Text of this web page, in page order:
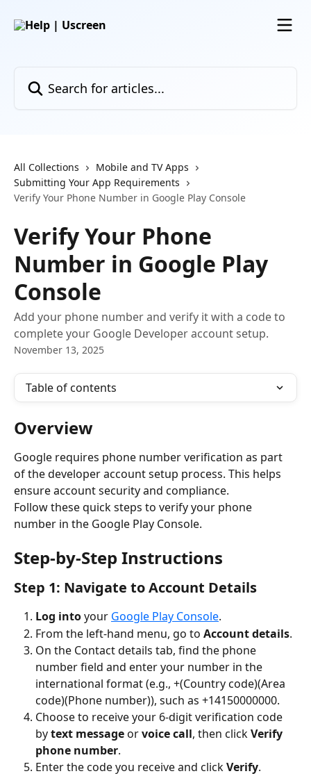
All Collections
Mobile and TV Apps
Submitting Your App Requirements
Verify Your Phone Number in Google Play Console
Verify Your Phone
Number in Google Play
Console
Add your phone number and verify it with a code to
complete your Google Developer account setup.
November 13, 2025
Table of contents
Overview
Google requires phone number verification as part
of the developer account setup process. This helps
ensure account security and compliance.
Follow these quick steps to verify your phone
number in the Google Play Console.
Step-by-Step Instructions
Step 1: Navigate to Account Details
Log into your Google Play Console.
From the left-hand menu, go to Account details.
On the Contact details tab, find the phone
number field and enter your number in the
international format (e.g., +(Country code)(Area
code)(Phone number)), such as +14150000000.
Choose to receive your 6-digit verification code
by text message or voice call, then click Verify
phone number.
Enter the code you receive and click Verify.